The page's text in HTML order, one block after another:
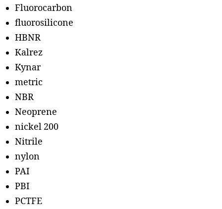
Fluorocarbon
fluorosilicone
HBNR
Kalrez
Kynar
metric
NBR
Neoprene
nickel 200
Nitrile
nylon
PAI
PBI
PCTFE